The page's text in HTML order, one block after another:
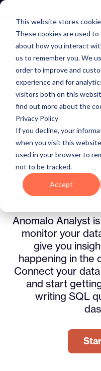
This website stores
These cookies are used
about how you interact
us to remember you. We
order to improve and
experience and for
visitors both on this
find out more about the
Privacy Policy
If you decline, your
when you visit this
used in your browser to
not to be tracked.
Accept
Skip
content
Your
every
Analyst
Anomalo Analyst
monitor your
give you
happening in the
Connect your
and start
writing SQL